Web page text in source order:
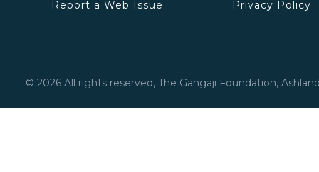
Report a Web Issue Privacy Policy
© 2026 All rights reserved, The Gangaji Foundation,